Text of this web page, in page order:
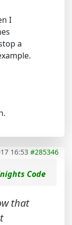
I
a
16:53 #285346
Code
that